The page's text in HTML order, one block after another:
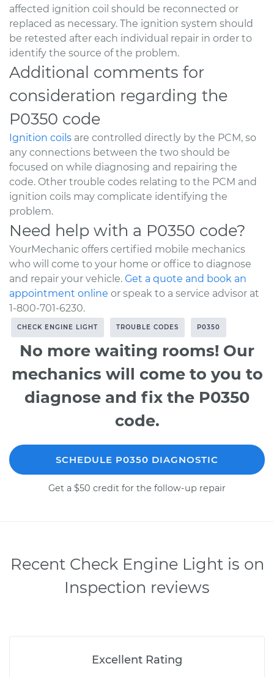
affected ignition coil should be reconnected or
replaced as necessary. The ignition system should
be retested after each individual repair in order to
identify the source of the problem.
Additional comments for
consideration regarding the
P0350 code
Ignition coils are controlled directly by the PCM, so
any connections between the two should be
focused on while diagnosing and repairing the
code. Other trouble codes relating to the PCM and
ignition coils may complicate identifying the
problem.
Need help with a P0350 code?
YourMechanic offers certified mobile mechanics
who will come to your home or office to diagnose
and repair your vehicle. Get a quote and book an
appointment online or speak to a service advisor at
1-800-701-6230.
CHECK ENGINE LIGHT TROUBLE CODES P0350
No more waiting rooms! Our
mechanics will come to you to
diagnose and fix the P0350
code.
SCHEDULE P0350 DIAGNOSTIC
Get a $50 credit for the follow-up repair
Recent Check Engine Light is on
Inspection reviews
Excellent Rating